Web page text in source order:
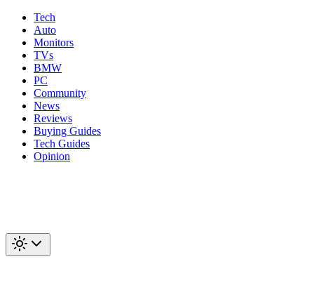
Tech
Auto
Monitors
TVs
BMW
PC
Community
News
Reviews
Buying Guides
Tech Guides
Opinion